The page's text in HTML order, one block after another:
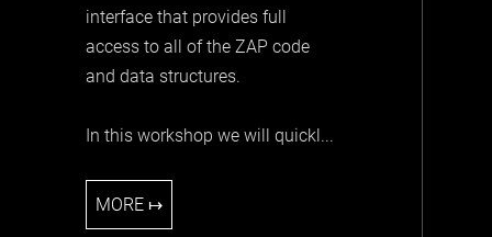
interface that provides full
access to all of the ZAP code
and data structures.
In this workshop we will quickl...
MORE ↦